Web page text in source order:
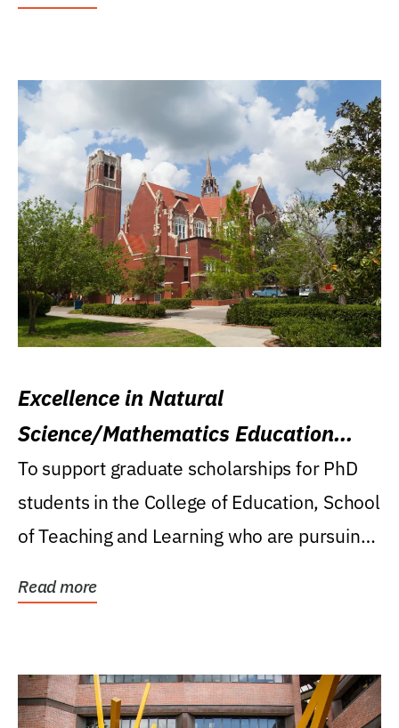
Excellence in Natural
Science/Mathematics Education
Research Award
To support graduate scholarships for PhD
students in the College of Education, School
of Teaching and Learning who are pursuing
Read more